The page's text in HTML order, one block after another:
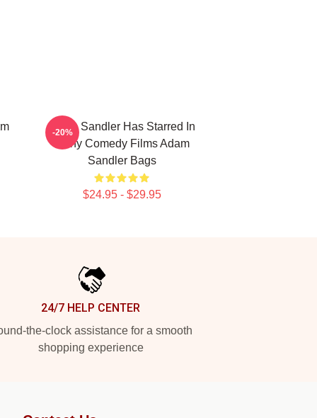
Adam Sandler Has Starred In
Many Comedy Films Adam
Sandler Bags
$24.95 - $29.95
-20%
24/7 HELP CENTER
the-clock assistance for a smooth
shopping experience